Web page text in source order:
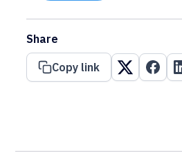
Share
Copy link